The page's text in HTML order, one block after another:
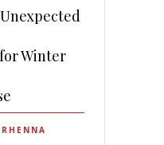
Winter
RHENNA